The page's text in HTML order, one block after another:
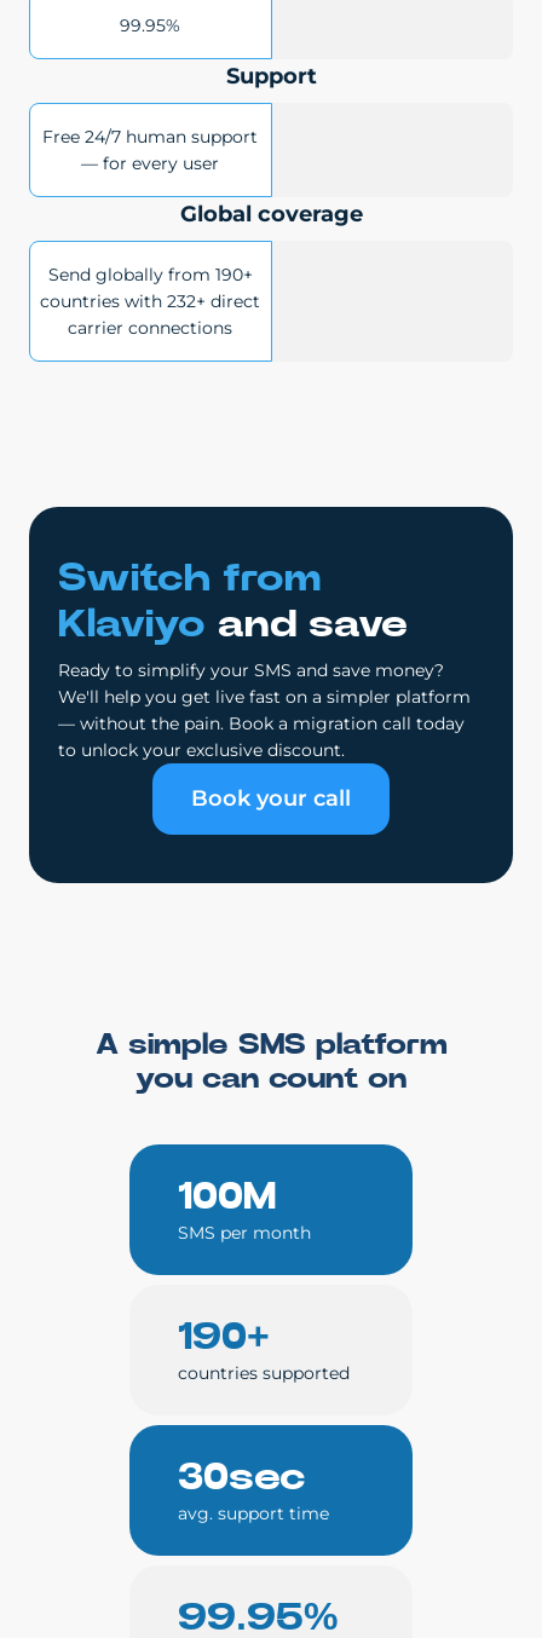
99.95%
Support
Free 24/7 human support
— for every user
Global coverage
Send globally from 190+
countries with 232+ direct
carrier connections
Switch from
Klaviyo and save
Ready to simplify your SMS and save money?
We'll help you get live fast on a simpler platform
— without the pain. Book a migration call today
to unlock your exclusive discount.
Book your call
A simple SMS platform
you can count on
100M
SMS per month
190+
countries supported
30sec
avg. support time
99.95%